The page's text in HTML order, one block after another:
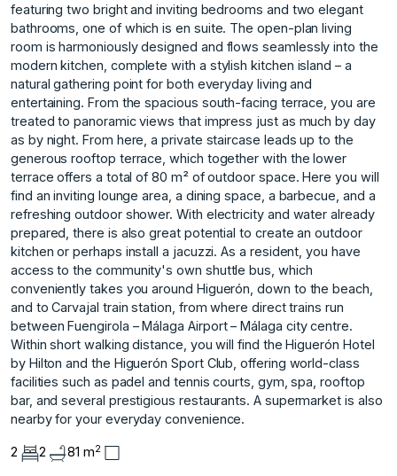
featuring two bright and inviting bedrooms and two elegant
bathrooms, one of which is en suite. The open-plan living
room is harmoniously designed and flows seamlessly into the
modern kitchen, complete with a stylish kitchen island – a
natural gathering point for both everyday living and
entertaining. From the spacious south-facing terrace, you are
treated to panoramic views that impress just as much by day
as by night. From here, a private staircase leads up to the
generous rooftop terrace, which together with the lower
terrace offers a total of 80 m² of outdoor space. Here you will
find an inviting lounge area, a dining space, a barbecue, and a
refreshing outdoor shower. With electricity and water already
prepared, there is also great potential to create an outdoor
kitchen or perhaps install a jacuzzi. As a resident, you have
access to the community's own shuttle bus, which
conveniently takes you around Higuerón, down to the beach,
and to Carvajal train station, from where direct trains run
between Fuengirola – Málaga Airport – Málaga city centre.
Within short walking distance, you will find the Higuerón Hotel
by Hilton and the ‌Higuerón ‌Sport ‌Club, ‌offering ‌world-class
facilities such ‌as ‌padel and tennis ‌courts, ‌gym, ‌spa, ‌rooftop
‌bar, ‌and several ‌prestigious restaurants. ‌A supermarket is ‌also
‌nearby ‌for ‌your ‌everyday ‌convenience.
2 2 81 m2